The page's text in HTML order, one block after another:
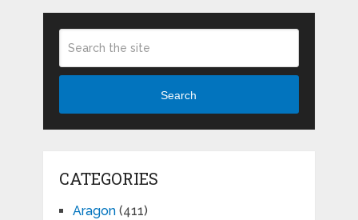
Search
CATEGORIES
Aragon(411)